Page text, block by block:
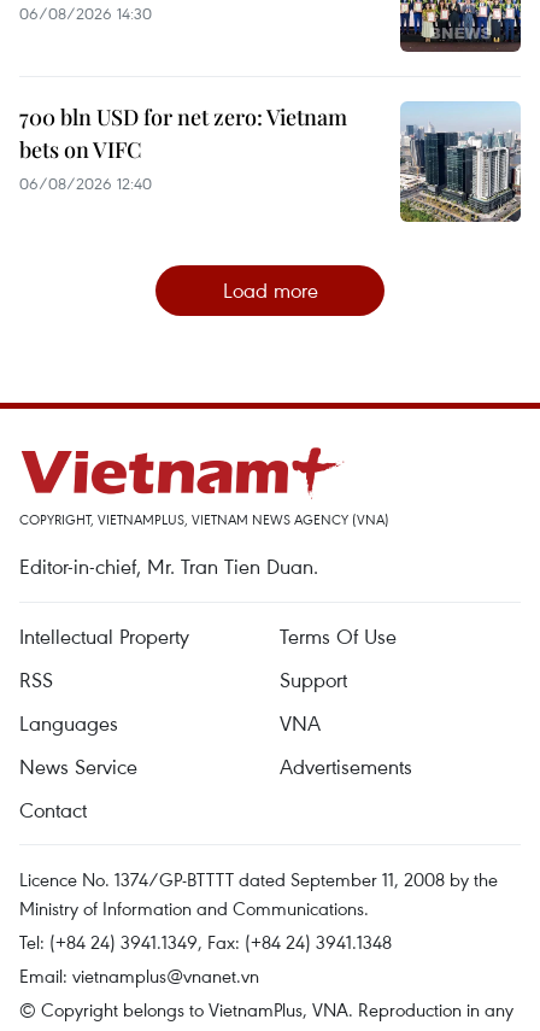
06/08/2026 14:30
700 bln USD for net zero: Vietnam
bets on VIFC
06/08/2026 12:40
Load more
COPYRIGHT, VIETNAMPLUS, VIETNAM NEWS AGENCY (VNA)
Editor-in-chief, Mr. Tran Tien Duan.
Intellectual Property
Terms Of Use
RSS
Support
Languages
VNA
News Service
Advertisements
Contact
Licence No. 1374/GP-BTTTT dated September 11, 2008 by the
Ministry of Information and Communications.
Tel: (+84 24) 3941.1349, Fax: (+84 24) 3941.1348
Email: vietnamplus@vnanet.vn
© Copyright belongs to VietnamPlus, VNA. Reproduction in any